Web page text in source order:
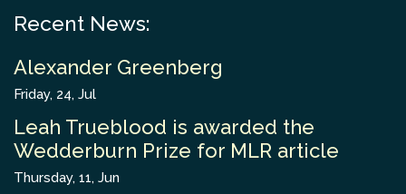
Recent News:
Alexander Greenberg
Friday, 24, Jul
Leah Trueblood is awarded the
Wedderburn Prize for MLR article
Thursday, 11, Jun